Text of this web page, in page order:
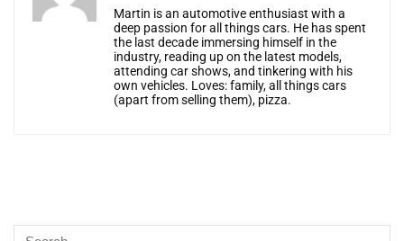
Martin is an automotive enthusiast with a
deep passion for all things cars. He has spent
the last decade immersing himself in the
industry, reading up on the latest models,
attending car shows, and tinkering with his
own vehicles. Loves: family, all things cars
(apart from selling them), pizza.